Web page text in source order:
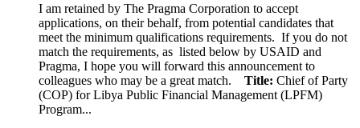
I am retained by The Pragma Corporation to accept
applications, on their behalf, from potential candidates that
meet the minimum qualifications requirements. If you do not
match the requirements, as listed below by USAID and
Pragma, I hope you will forward this announcement to
colleagues who may be a great match.
Title: Chief of Party
(COP) for Libya Public Financial Management (LPFM)
Program...